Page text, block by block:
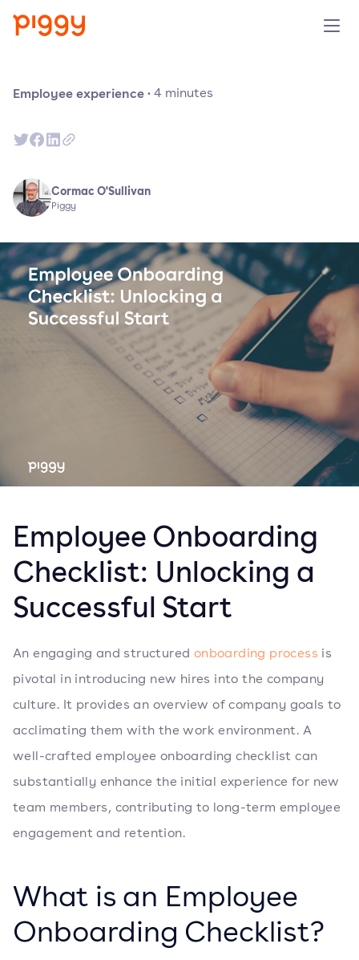
Prijzen
Over ons
Demo aanvragen
Probeer gratis
Employee experience·4 minutes
Cormac O'Sullivan
Piggy
Employee Onboarding
Checklist: Unlocking a
Successful Start
An engaging and structured onboarding process is
pivotal in introducing new hires into the company
culture. It provides an overview of company goals to
acclimating them with the work environment. A
well-crafted employee onboarding checklist can
substantially enhance the initial experience for new
team members, contributing to long-term employee
engagement and retention.
What is an Employee
Onboarding Checklist?